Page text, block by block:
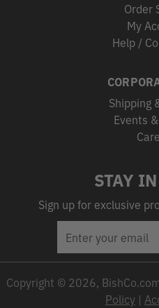
Order
My
Help /
Shipping
Events
STAY
Sign up for exclusive
ADDRESS
Copyright © 2026,
Policy |